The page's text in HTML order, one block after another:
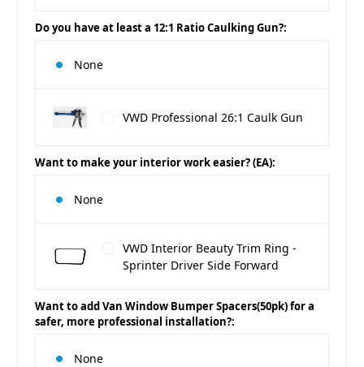
Do you have at least a 12:1 Ratio Caulking Gun?:
None
VWD Professional 26:1 Caulk Gun
Want to make your interior work easier? (EA):
None
VWD Interior Beauty Trim Ring -
Sprinter Driver Side Forward
Want to add Van Window Bumper Spacers(50pk) for a
safer, more professional installation?:
None